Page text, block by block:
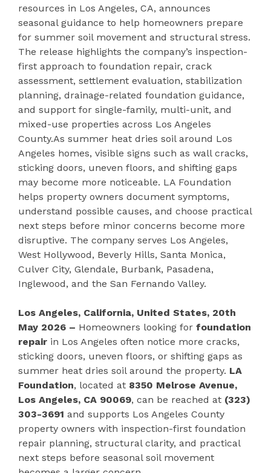
resources in Los Angeles, CA, announces
seasonal guidance to help homeowners prepare
for summer soil movement and structural stress.
The release highlights the company’s inspection-
first approach to foundation repair, crack
assessment, settlement evaluation, stabilization
planning, drainage-related foundation guidance,
and support for single-family, multi-unit, and
mixed-use properties across Los Angeles
County.As summer heat dries soil around Los
Angeles homes, visible signs such as wall cracks,
sticking doors, uneven floors, and shifting gaps
may become more noticeable. LA Foundation
helps property owners document symptoms,
understand possible causes, and choose practical
next steps before minor concerns become more
disruptive. The company serves Los Angeles,
West Hollywood, Beverly Hills, Santa Monica,
Culver City, Glendale, Burbank, Pasadena,
Inglewood, and the San Fernando Valley.
Los Angeles, California, United States, 20th
May 2026 – Homeowners looking for foundation
repair in Los Angeles often notice more cracks,
sticking doors, uneven floors, or shifting gaps as
summer heat dries soil around the property. LA
Foundation, located at 8350 Melrose Avenue,
Los Angeles, CA 90069, can be reached at (323)
303-3691 and supports Los Angeles County
property owners with inspection-first foundation
repair planning, structural clarity, and practical
next steps before seasonal soil movement